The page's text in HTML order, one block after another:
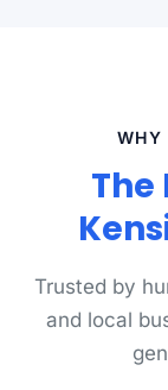
WHY
The
Trusted by
and local